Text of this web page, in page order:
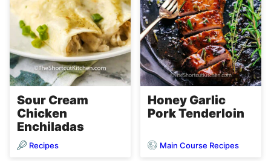
Sour Cream
Chicken
Enchiladas
Recipes
Honey Garlic
Pork Tenderloin
Main Course Recipes